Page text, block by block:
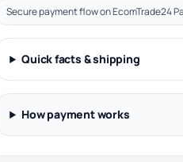
Secure payment flow on EcomTrade24
Quick facts & shipping
How payment works